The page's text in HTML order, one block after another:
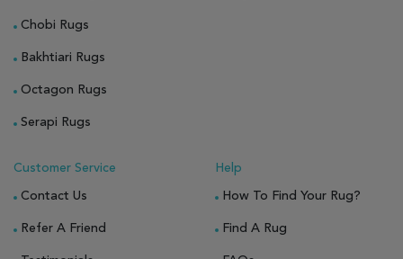
Chobi Rugs
Bakhtiari Rugs
Octagon Rugs
Serapi Rugs
Customer Service
Contact Us
Refer A Friend
Help
How To Find Your Rug?
Find A Rug